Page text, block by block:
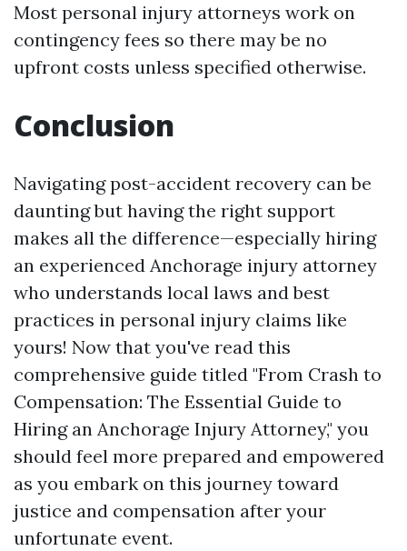
Most personal injury attorneys work on
contingency fees so there may be no
upfront costs unless specified otherwise.
Conclusion
Navigating post-accident recovery can be
daunting but having the right support
makes all the difference—especially hiring
an experienced Anchorage injury attorney
who understands local laws and best
practices in personal injury claims like
yours! Now that you've read this
comprehensive guide titled "From Crash to
Compensation: The Essential Guide to
Hiring an Anchorage Injury Attorney," you
should feel more prepared and empowered
as you embark on this journey toward
justice and compensation after your
unfortunate event.